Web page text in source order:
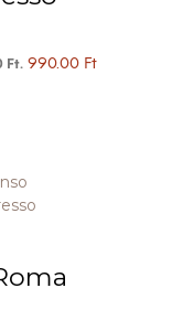
Ft. 990.00 Ft